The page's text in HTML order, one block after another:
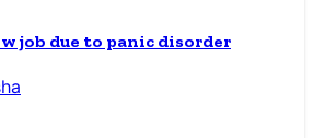
job due to panic disorder